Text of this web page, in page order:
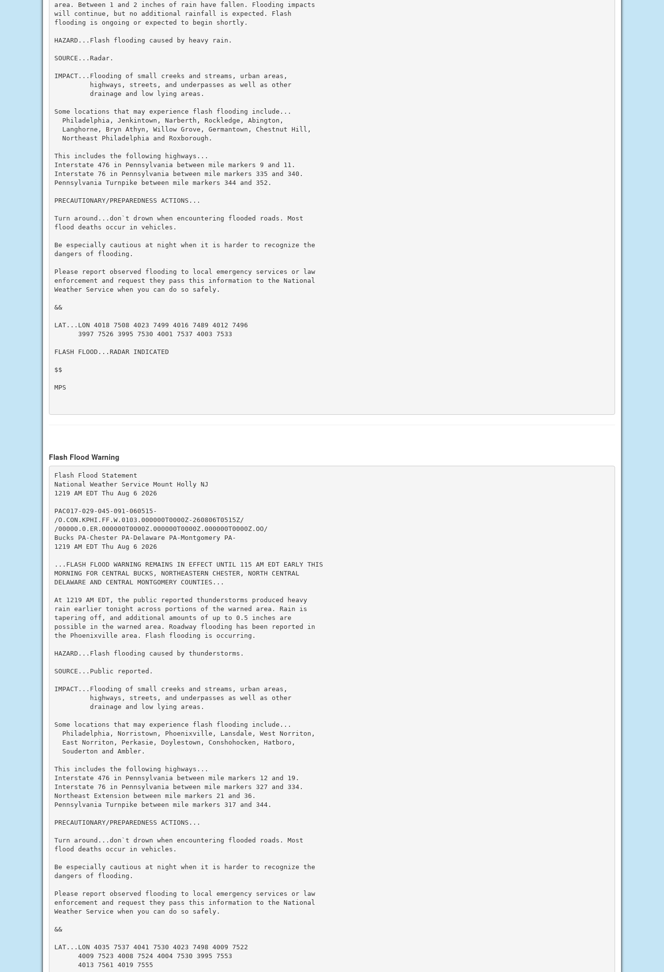
area. Between 1 and 2 inches of rain have fallen. Flooding impacts
will continue, but no additional rainfall is expected. Flash
flooding is ongoing or expected to begin shortly.
HAZARD...Flash flooding caused by heavy rain.
SOURCE...Radar.
IMPACT...Flooding of small creeks and streams, urban areas,
         highways, streets, and underpasses as well as other
         drainage and low lying areas.
Some locations that may experience flash flooding include...
  Philadelphia, Jenkintown, Narberth, Rockledge, Abington,
  Langhorne, Bryn Athyn, Willow Grove, Germantown, Chestnut Hill,
  Northeast Philadelphia and Roxborough.
This includes the following highways...
Interstate 476 in Pennsylvania between mile markers 9 and 11.
Interstate 76 in Pennsylvania between mile markers 335 and 340.
Pennsylvania Turnpike between mile markers 344 and 352.
PRECAUTIONARY/PREPAREDNESS ACTIONS...
Turn around...don`t drown when encountering flooded roads. Most
flood deaths occur in vehicles.
Be especially cautious at night when it is harder to recognize the
dangers of flooding.
Please report observed flooding to local emergency services or law
enforcement and request they pass this information to the National
Weather Service when you can do so safely.
&&
LAT...LON 4018 7508 4023 7499 4016 7489 4012 7496
      3997 7526 3995 7530 4001 7537 4003 7533
FLASH FLOOD...RADAR INDICATED
$$
MPS
Flash Flood Warning
Flash Flood Statement
National Weather Service Mount Holly NJ
1219 AM EDT Thu Aug 6 2026
PAC017-029-045-091-060515-
/O.CON.KPHI.FF.W.0103.000000T0000Z-260806T0515Z/
/00000.0.ER.000000T0000Z.000000T0000Z.000000T0000Z.OO/
Bucks PA-Chester PA-Delaware PA-Montgomery PA-
1219 AM EDT Thu Aug 6 2026
...FLASH FLOOD WARNING REMAINS IN EFFECT UNTIL 115 AM EDT EARLY THIS
MORNING FOR CENTRAL BUCKS, NORTHEASTERN CHESTER, NORTH CENTRAL
DELAWARE AND CENTRAL MONTGOMERY COUNTIES...
At 1219 AM EDT, the public reported thunderstorms produced heavy
rain earlier tonight across portions of the warned area. Rain is
tapering off, and additional amounts of up to 0.5 inches are
possible in the warned area. Roadway flooding has been reported in
the Phoenixville area. Flash flooding is occurring.
HAZARD...Flash flooding caused by thunderstorms.
SOURCE...Public reported.
IMPACT...Flooding of small creeks and streams, urban areas,
         highways, streets, and underpasses as well as other
         drainage and low lying areas.
Some locations that may experience flash flooding include...
  Philadelphia, Norristown, Phoenixville, Lansdale, West Norriton,
  East Norriton, Perkasie, Doylestown, Conshohocken, Hatboro,
  Souderton and Ambler.
This includes the following highways...
Interstate 476 in Pennsylvania between mile markers 12 and 19.
Interstate 76 in Pennsylvania between mile markers 327 and 334.
Northeast Extension between mile markers 21 and 36.
Pennsylvania Turnpike between mile markers 317 and 344.
PRECAUTIONARY/PREPAREDNESS ACTIONS...
Turn around...don`t drown when encountering flooded roads. Most
flood deaths occur in vehicles.
Be especially cautious at night when it is harder to recognize the
dangers of flooding.
Please report observed flooding to local emergency services or law
enforcement and request they pass this information to the National
Weather Service when you can do so safely.
&&
LAT...LON 4035 7537 4041 7530 4023 7498 4009 7522
      4009 7523 4008 7524 4004 7530 3995 7553
      4013 7561 4019 7555